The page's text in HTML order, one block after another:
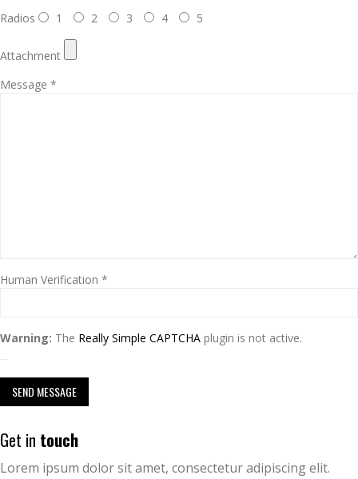
Radios
1 2 3 4 5
Attachment
Message *
Human Verification *
Warning: The Really Simple CAPTCHA plugin is not active.
Get in touch
Lorem ipsum dolor sit amet, consectetur adipiscing elit.